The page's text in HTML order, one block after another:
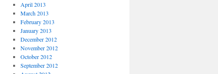
April 2013
March 2013
February 2013
January 2013
December 2012
November 2012
October 2012
September 2012